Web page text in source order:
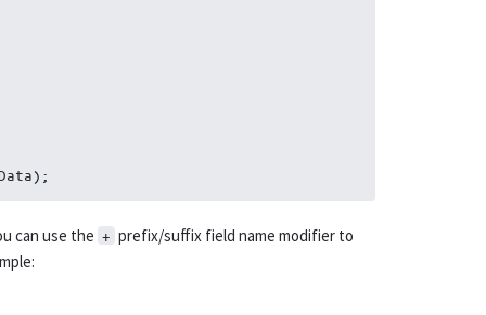
) ;
can use the + prefix/suffix field name modifier to